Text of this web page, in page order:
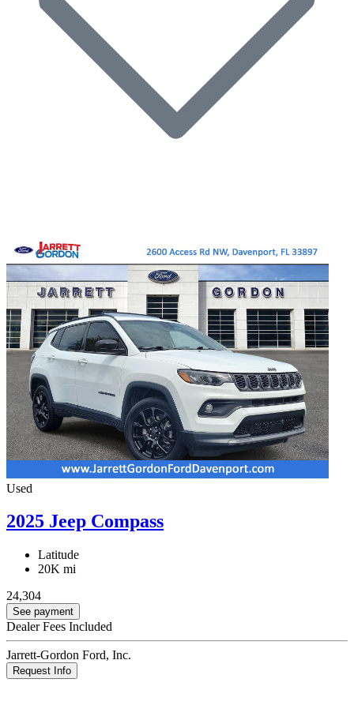
Used
2025 Jeep Compass
Latitude
20K mi
24,304
See payment
Dealer Fees Included
Jarrett-Gordon Ford, Inc.
Request Info